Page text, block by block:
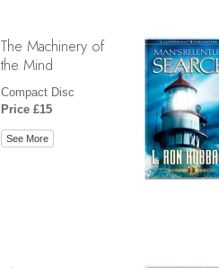
The Machinery of
the Mind
Compact Disc
Price £15
See More